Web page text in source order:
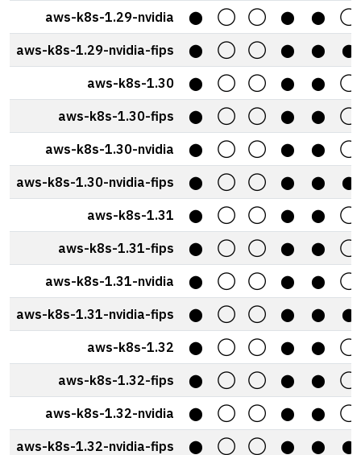
aws-k8s-1.29-nvidia ⬤ ◯ ◯ ⬤ ⬤ ◯
aws-k8s-1.29-nvidia-fips ⬤ ◯ ◯ ⬤ ⬤ ⬤
aws-k8s-1.30 ⬤ ◯ ◯ ⬤ ⬤ ◯
aws-k8s-1.30-fips ⬤ ◯ ◯ ⬤ ⬤ ◯
aws-k8s-1.30-nvidia ⬤ ◯ ◯ ⬤ ⬤ ◯
aws-k8s-1.30-nvidia-fips ⬤ ◯ ◯ ⬤ ⬤ ⬤
aws-k8s-1.31 ⬤ ◯ ◯ ⬤ ⬤ ◯
aws-k8s-1.31-fips ⬤ ◯ ◯ ⬤ ⬤ ◯
aws-k8s-1.31-nvidia ⬤ ◯ ◯ ⬤ ⬤ ◯
aws-k8s-1.31-nvidia-fips ⬤ ◯ ◯ ⬤ ⬤ ⬤
aws-k8s-1.32 ⬤ ◯ ◯ ⬤ ⬤ ◯
aws-k8s-1.32-fips ⬤ ◯ ◯ ⬤ ⬤ ◯
aws-k8s-1.32-nvidia ⬤ ◯ ◯ ⬤ ⬤ ◯
aws-k8s-1.32-nvidia-fips ⬤ ◯ ◯ ⬤ ⬤ ⬤